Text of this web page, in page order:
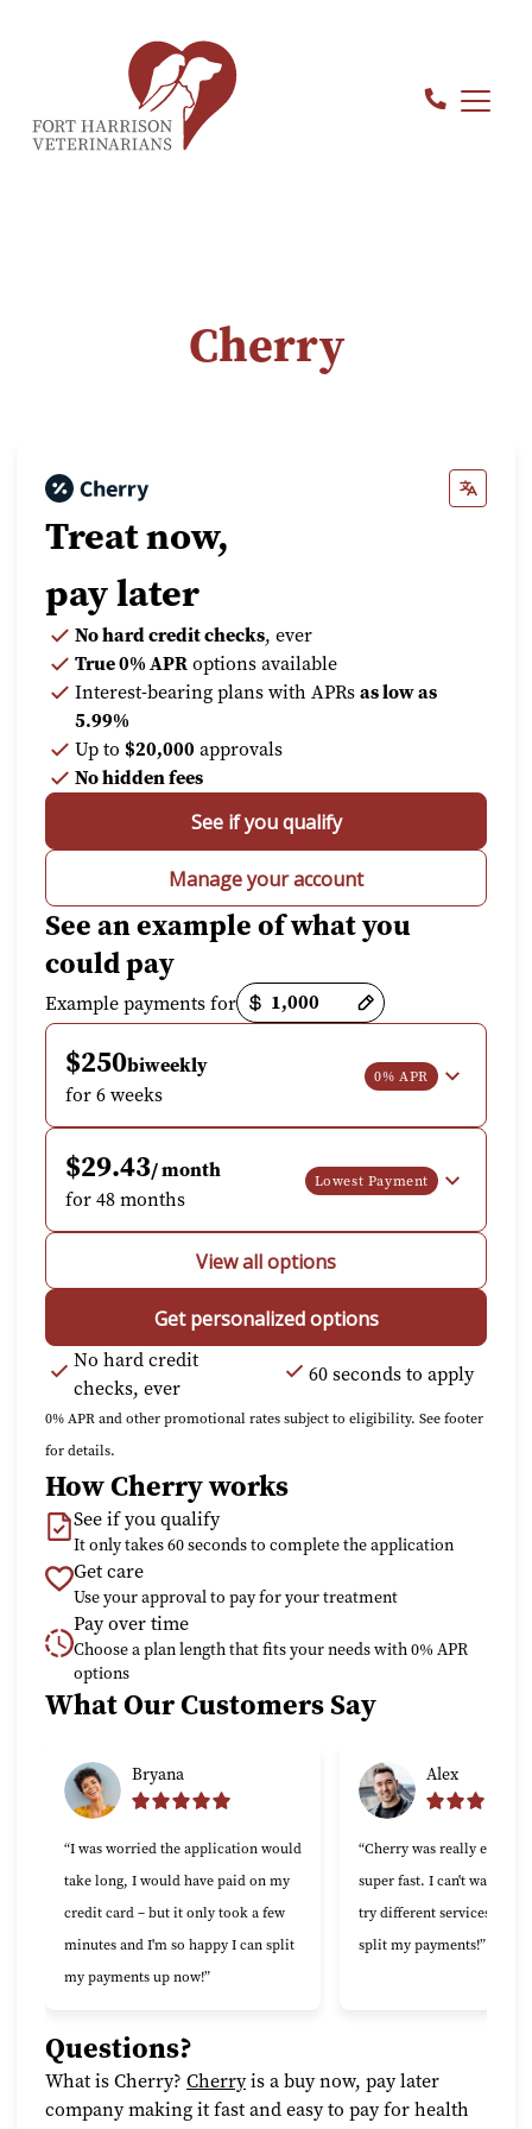
Cherry
Treat now,
pay later
No hard credit checks, ever
True 0% APRoptions available
Interest-bearing plans with APRsas low as
5.99%
Up to $20,000 approvals
No hidden fees
See if you qualify
Manage your account
See an example of what you
could pay
Example payments for
Payment options loaded
$250biweekly
for 6 weeks
0% APR
$29.43/ month
for 48 months
Lowest Payment
View all options
Get personalized options
No hard credit
checks, ever
60 seconds to apply
0% APR and other promotional rates subject to eligibility. See footer
for details.
How Cherry works
See if you qualify
It only takes 60 seconds to complete the application
Get care
Use your approval to pay for your treatment
Pay over time
Choose a plan length that fits your needs with 0% APR
options
What Our Customers Say
Bryana
“I was worried the application would
take long, I would have paid on my
credit card – but it only took a few
minutes and I'm so happy I can split
my payments up now!”
Alex
“Cherry was really easy to
super fast. I can't wait to
try different services now
split my payments!”
Slide 1 of 6
Questions?
What is Cherry? Cherry(opens in new tab)
is a buy now, pay later
company making it fast and easy to pay for health